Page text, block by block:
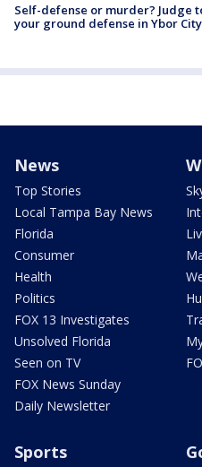
Self-defense or murder? Judge
your ground defense in Ybor City
News
Top Stories
Local Tampa Bay News
Florida
Consumer
Health
Politics
FOX 13 Investigates
Unsolved Florida
Seen on TV
FOX News Sunday
Daily Newsletter
Sports